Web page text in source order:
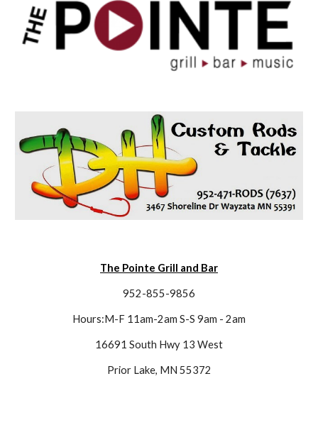
The Pointe Grill and Bar
952-855-9856
Hours:M-F 11am-2am S-S 9am - 2am
16691 South Hwy 13 West
Prior Lake, MN 55372